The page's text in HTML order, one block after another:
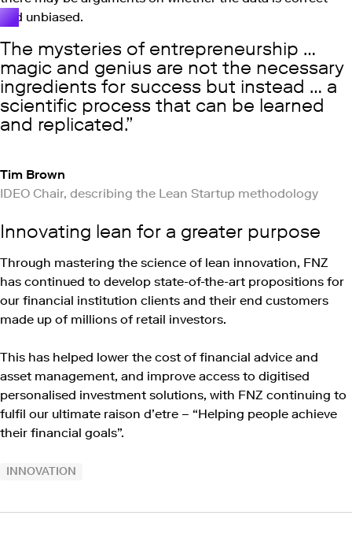
and unbiased.
The mysteries of entrepreneurship …
magic and genius are not the necessary
ingredients for success but instead … a
scientific process that can be learned
and replicated.
Tim Brown
IDEO Chair, describing the Lean Startup methodology
Innovating lean for a greater purpose
Through mastering the science of lean innovation, FNZ
has continued to develop state-of-the-art propositions for
our financial institution clients and their end customers
made up of millions of retail investors.
This has helped lower the cost of financial advice and
asset management, and improve access to digitised
personalised investment solutions, with FNZ continuing to
fulfil our ultimate raison d’etre – “Helping people achieve
their financial goals”.
INNOVATION